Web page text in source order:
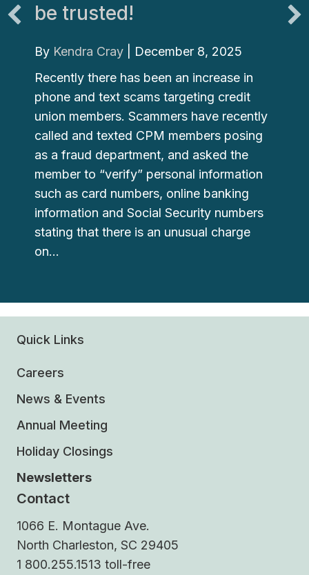
be trusted!
By Kendra Cray
December 8, 2025
Recently there has been an increase in
phone and text scams targeting credit
union members. Scammers have recently
called and texted CPM members posing
as a fraud department, and asked the
member to “verify” personal information
such as card numbers, online banking
information and Social Security numbers
stating that there is an unusual charge
on…
Quick Links
Careers
News & Events
Annual Meeting
Holiday Closings
Newsletters
Contact
1066 E. Montague Ave.
North Charleston, SC 29405
1 800.255.1513 toll-free